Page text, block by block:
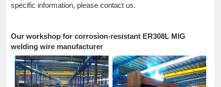
specific information, please contact us.
Our workshop for corrosion-resistant ER308L MIG
welding wire manufacturer